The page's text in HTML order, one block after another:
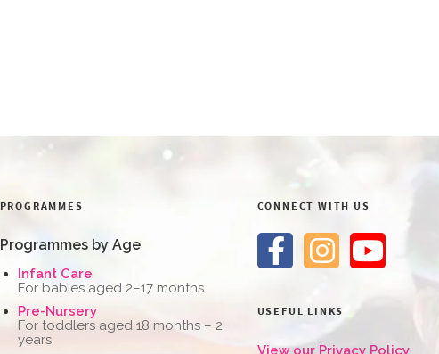
PROGRAMMES
Programmes by Age
Infant Care
For babies aged 2–17 months
Pre-Nursery
For toddlers aged 18 months – 2
years
CONNECT WITH US
USEFUL LINKS
View our Privacy Policy